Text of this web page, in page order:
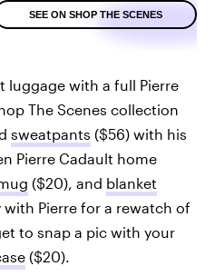
SEE ON SHOP THE SCENES
luggage with a full Pierre
The Scenes collection
sweatpants ($56) with his
Pierre Cadault home
($20), and blanket
Pierre for a rewatch of
to snap a pic with your
($20).